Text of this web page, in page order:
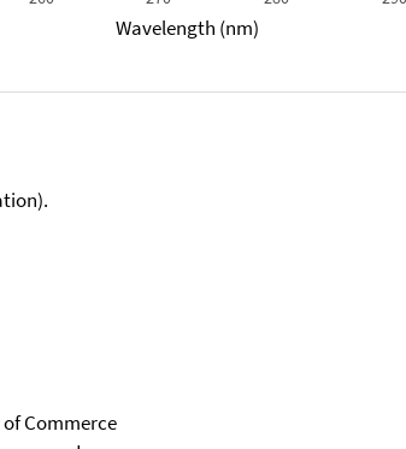
Wavelength (nm)
Commerce